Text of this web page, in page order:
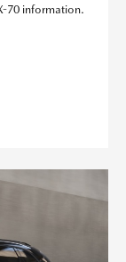
70 information.